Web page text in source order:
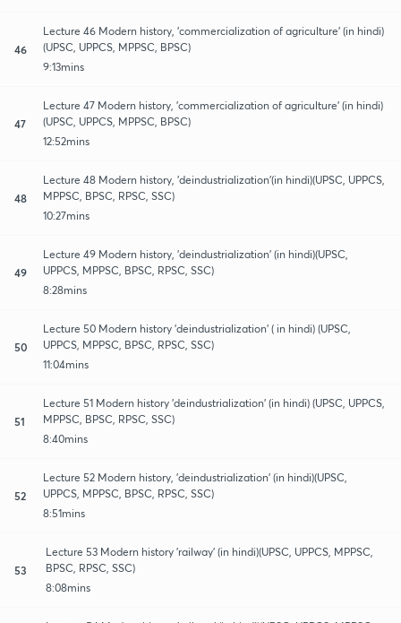
46
Lecture 46 Modern history, 'commercialization of agriculture' (in hindi)
(UPSC, UPPCS, MPPSC, BPSC)
9:13mins
47
Lecture 47 Modern history, 'commercialization of agriculture' (in hindi)
(UPSC, UPPCS, MPPSC, BPSC)
12:52mins
48
Lecture 48 Modern history, 'deindustrialization'(in hindi)(UPSC, UPPCS,
MPPSC, BPSC, RPSC, SSC)
10:27mins
49
Lecture 49 Modern history, 'deindustrialization' (in hindi)(UPSC,
UPPCS, MPPSC, BPSC, RPSC, SSC)
8:28mins
50
Lecture 50 Modern history 'deindustrialization' ( in hindi) (UPSC,
UPPCS, MPPSC, BPSC, RPSC, SSC)
11:04mins
51
Lecture 51 Modern history 'deindustrialization' (in hindi) (UPSC, UPPCS,
MPPSC, BPSC, RPSC, SSC)
8:40mins
52
Lecture 52 Modern history, 'deindustrialization' (in hindi)(UPSC,
UPPCS, MPPSC, BPSC, RPSC, SSC)
8:51mins
53
Lecture 53 Modern history 'railway' (in hindi)(UPSC, UPPCS, MPPSC,
BPSC, RPSC, SSC)
8:08mins